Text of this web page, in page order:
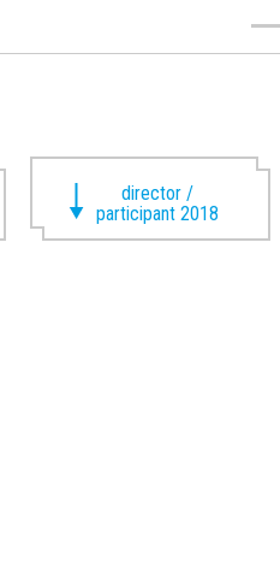
director /
participant 2018